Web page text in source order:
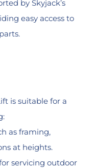
by Skyjack’s
easy access to
is suitable for a
as framing,
at heights.
servicing outdoor